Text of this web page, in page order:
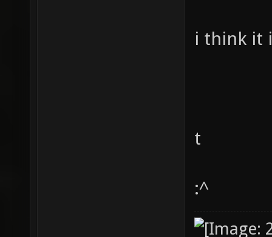
i think it
t
:^